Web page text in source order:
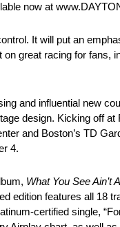
now at
It will put an
great racing for fans,
and influential new
design. Kicking off at
and Boston’s TD
4.
What You See Ain’t
edition features all 18
certified single,